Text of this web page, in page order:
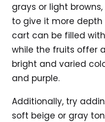
grays or light
to give it more depth
cart can be filled
while the fruits offer
bright and varied
and purple.
Additionally, try
soft beige or gray